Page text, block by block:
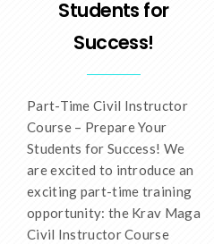
Students for
Success!
Part-Time Civil Instructor
Course – Prepare Your
Students for Success! We
are excited to introduce an
exciting part-time training
opportunity: the Krav Maga
Civil Instructor Course